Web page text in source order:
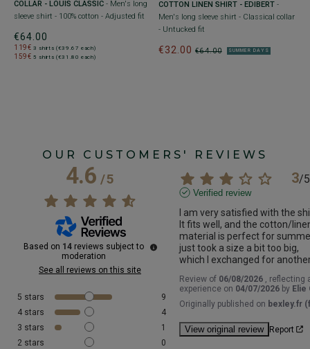
COLLAR - LOUIS CLASSIC - Men's long
sleeve shirt - 100% cotton - Adjusted fit
€64.00
119€ 3 shirts (€39.67 each)
159€ 5 shirts (€31.80 each)
COTTON LINEN SHIRT - EDIBERT -
Men's long sleeve shirt - Classical collar
- Untucked fit
€64.00
€32.00 SUMMER DAYS
OUR CUSTOMERS' REVIEWS
4.6/5
Based on 14 reviews subject to
moderation
See all reviews on this site
5 stars
9
4 stars
4
3 stars
1
2 stars
0
3/5
Verified review
I am very satisfied with the
It fits well, and the cotton/
material is perfect for
just took a size a bit too big,
which I exchanged for
Review of 06/08/2026 , reflecting
experience on 04/07/2026 by Elie
Originally published on bexley.fr
View original review Report